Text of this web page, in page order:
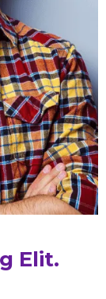
Elit.